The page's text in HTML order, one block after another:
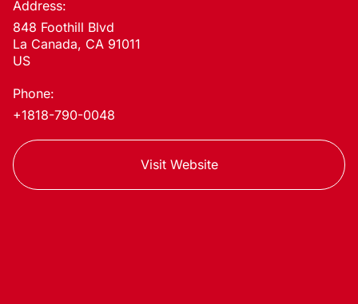
Address:
848 Foothill Blvd
La Canada, CA 91011
US
Phone:
+1818-790-0048
Visit Website